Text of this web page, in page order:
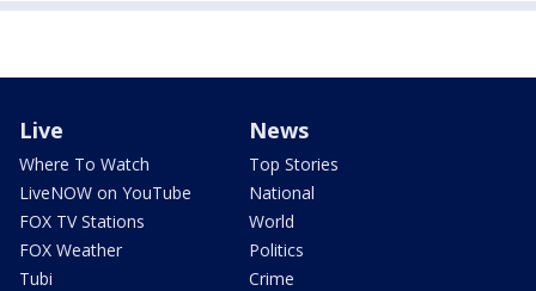
Live
Where To Watch
LiveNOW on YouTube
FOX TV Stations
FOX Weather
Tubi
News
Top Stories
National
World
Politics
Crime